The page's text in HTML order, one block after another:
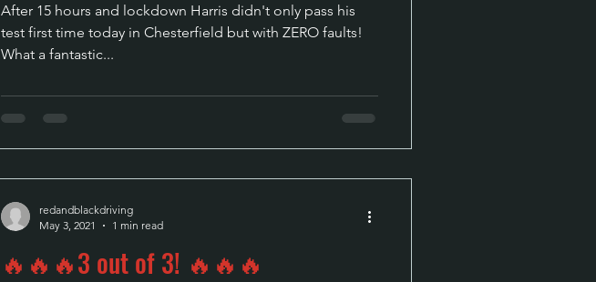
After 15 hours and lockdown Harris didn't only pass his
test first time today in Chesterfield but with ZERO faults!
What a fantastic...
🔥🔥🔥3 out of 3! 🔥🔥🔥
redandblackdriving
May 3, 2021
1 min read